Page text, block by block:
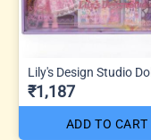
Lily's Design Studio Doll
₹1,187
ADD TO CART